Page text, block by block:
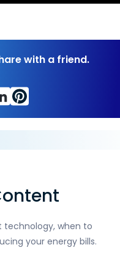
with a friend.
when to
your energy bills.